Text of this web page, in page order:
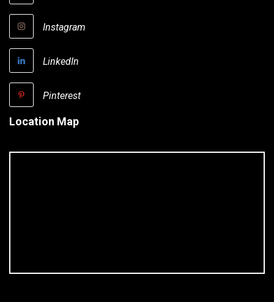
Instagram
LinkedIn
Pinterest
Location Map